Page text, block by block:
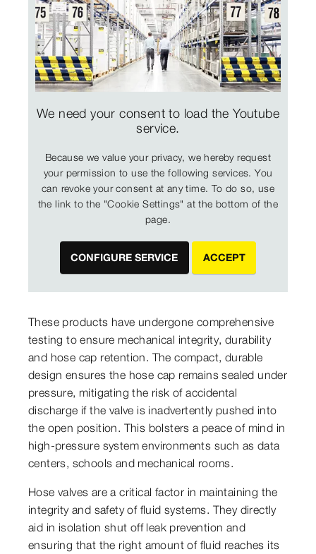
We need your consent to load the Youtube
service.
Because we value your privacy, we hereby request
your permission to use the following services. You
can revoke your consent at any time. To do so, use
the link to the "Cookie Settings" at the bottom of the
page.
CONFIGURE SERVICE ACCEPT
These products have undergone comprehensive
testing to ensure mechanical integrity, durability
and hose cap retention. The compact, durable
design ensures the hose cap remains sealed under
pressure, mitigating the risk of accidental
discharge if the valve is inadvertently pushed into
the open position. This bolsters a peace of mind in
high-pressure system environments such as data
centers, schools and mechanical rooms.
Hose valves are a critical factor in maintaining the
integrity and safety of fluid systems. They directly
aid in isolation shut off leak prevention and
ensuring that the right amount of fluid reaches its